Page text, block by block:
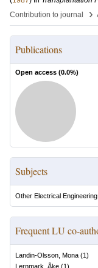
Contribution to journal
›
Publications
Open access (0.0%)
Subjects
Other Electrical
Frequent LU co-
Landin-Olsson, Mona (1)
Lernmark, Åke (1)